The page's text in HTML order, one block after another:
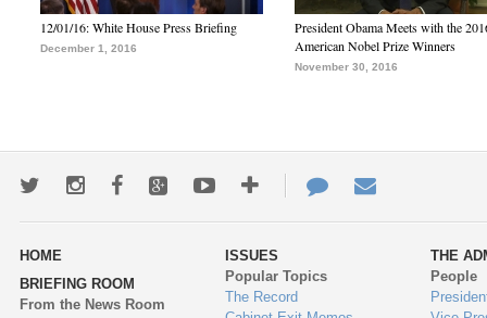
12/01/16: White House Press Briefing
December 1, 2016
President Obama Meets with the
American Nobel Prize Winners
November 30, 2016